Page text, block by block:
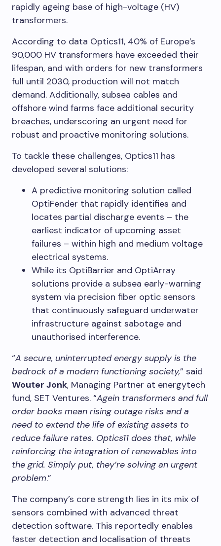
rapidly ageing base of high-voltage (HV)
transformers.
According to data Optics11, 40% of Europe’s
90,000 HV transformers have exceeded their
lifespan, and with orders for new transformers
full until 2030, production will not match
demand. Additionally, subsea cables and
offshore wind farms face additional security
breaches, underscoring an urgent need for
robust and proactive monitoring solutions.
To tackle these challenges, Optics11 has
developed several solutions:
A predictive monitoring solution called
OptiFender that rapidly identifies and
locates partial discharge events – the
earliest indicator of upcoming asset
failures – within high and medium voltage
electrical systems.
While its OptiBarrier and OptiArray
solutions provide a subsea early-warning
system via precision fiber optic sensors
that continuously safeguard underwater
infrastructure against sabotage and
unauthorised interference.
“A secure, uninterrupted energy supply is the
bedrock of a modern functioning society,” said
Wouter Jonk, Managing Partner at energytech
fund, SET Ventures. “Agein transformers and full
order books mean rising outage risks and a
need to extend the life of existing assets to
reduce failure rates. Optics11 does that, while
reinforcing the integration of renewables into
the grid. Simply put, they’re solving an urgent
problem.”​
The company’s core strength lies in its mix of
sensors combined with advanced threat
detection software. This reportedly enables
faster detection and localisation of threats